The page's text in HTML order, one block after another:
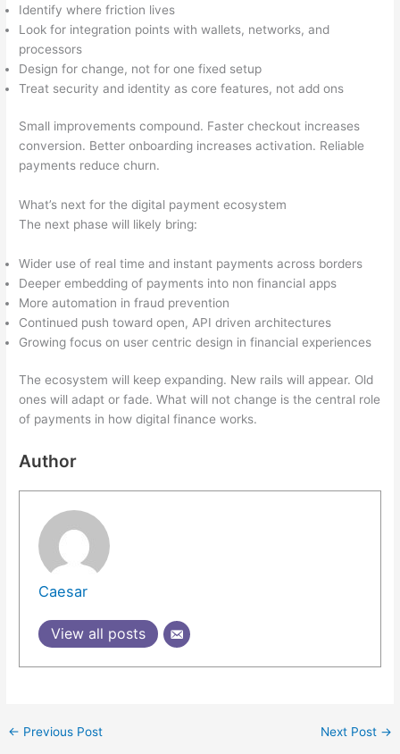
Identify where friction lives
Look for integration points with wallets, networks, and
processors
Design for change, not for one fixed setup
Treat security and identity as core features, not add ons
Small improvements compound. Faster checkout increases
conversion. Better onboarding increases activation. Reliable
payments reduce churn.
What’s next for the digital payment ecosystem
The next phase will likely bring:
Wider use of real time and instant payments across borders
Deeper embedding of payments into non financial apps
More automation in fraud prevention
Continued push toward open, API driven architectures
Growing focus on user centric design in financial experiences
The ecosystem will keep expanding. New rails will appear. Old
ones will adapt or fade. What will not change is the central role
of payments in how digital finance works.
Author
Caesar
View all posts
← Previous Post Next Post →